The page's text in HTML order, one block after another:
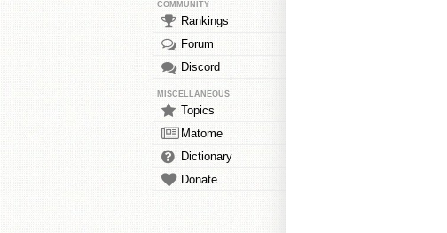
COMMUNITY
Rankings
Forum
Discord
MISCELLANEOUS
Topics
Matome
Dictionary
Donate